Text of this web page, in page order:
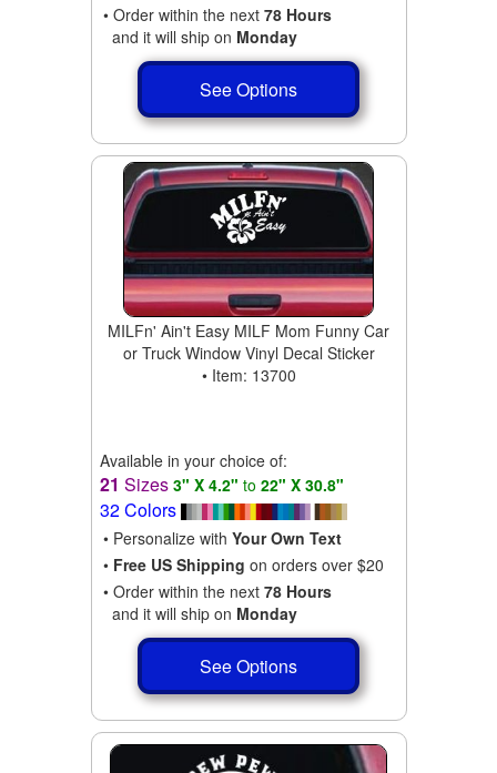
• Order within the next 78 Hours
and it will ship on Monday
See Options
MILFn' Ain't Easy MILF Mom Funny Car
or Truck Window Vinyl Decal Sticker
• Item: 13700
Available in your choice of:
21 Sizes 3" X 4.2" to 22" X 30.8"
32 Colors
• Personalize with Your Own Text
• Free US Shipping on orders over $20
• Order within the next 78 Hours
and it will ship on Monday
See Options